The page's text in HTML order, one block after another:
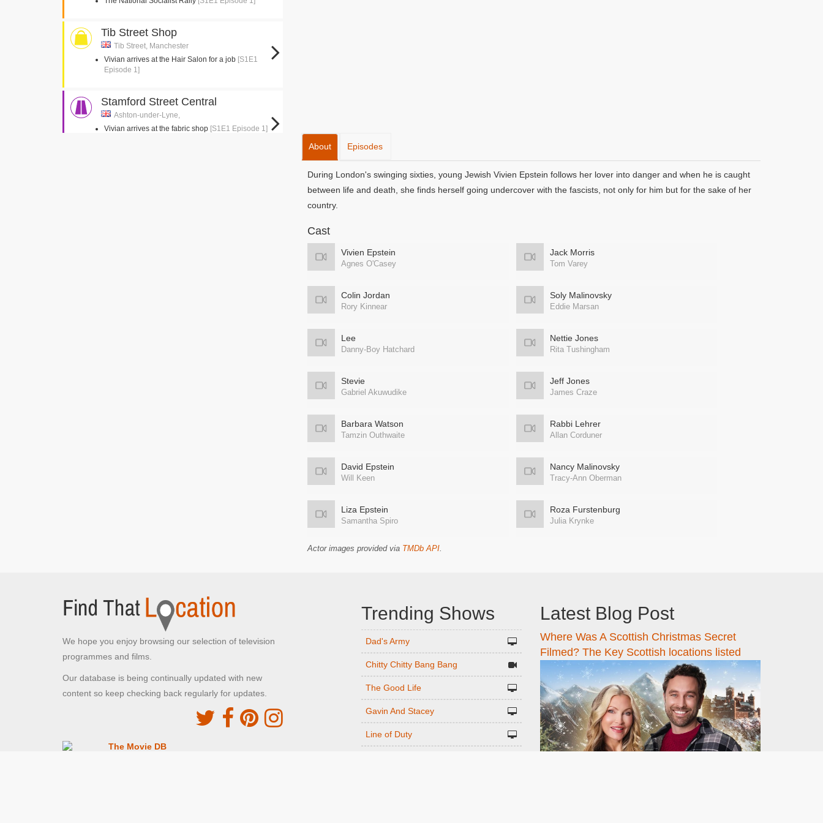
Tib Street Shop
Tib Street, Manchester
Vivian arrives at the Hair Salon for a job [S1E1
Episode 1]
Stamford Street Central
Ashton-under-Lyne,
Vivian arrives at the fabric shop [S1E1 Episode 1]
About Episodes
During London's swinging sixties, young Jewish Vivien Epstein follows her lover into danger and when he is caught
between life and death, she finds herself going undercover with the fascists, not only for him but for the sake of her
country.
Cast
Vivien Epstein
Agnes O'Casey
Jack Morris
Tom Varey
Colin Jordan
Rory Kinnear
Soly Malinovsky
Eddie Marsan
Lee
Danny-Boy Hatchard
Nettie Jones
Rita Tushingham
Stevie
Gabriel Akuwudike
Jeff Jones
James Craze
Barbara Watson
Tamzin Outhwaite
Rabbi Lehrer
Allan Corduner
David Epstein
Will Keen
Nancy Malinovsky
Tracy-Ann Oberman
Liza Epstein
Samantha Spiro
Roza Furstenburg
Julia Krynke
Actor images provided via TMDb API.
We hope you enjoy browsing our selection of television
programmes and films.
Our database is being continually updated with new
content so keep checking back regularly for updates.
The Movie DB
Trending Shows
Dad's Army
Chitty Chitty Bang Bang
The Good Life
Gavin And Stacey
Line of Duty
Latest Blog Post
Where Was A Scottish Christmas Secret
Filmed? The Key Scottish locations listed